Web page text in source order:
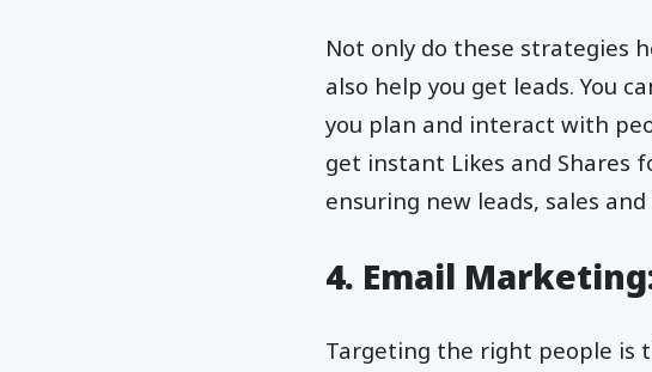
Not only do these strategies
also help you get leads. You
you plan and interact with
get instant Likes and Shares
ensuring new leads, sales and
4. Email
Targeting the right people is